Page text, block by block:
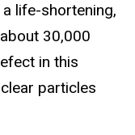
life-shortening,
30,000
in this
particles